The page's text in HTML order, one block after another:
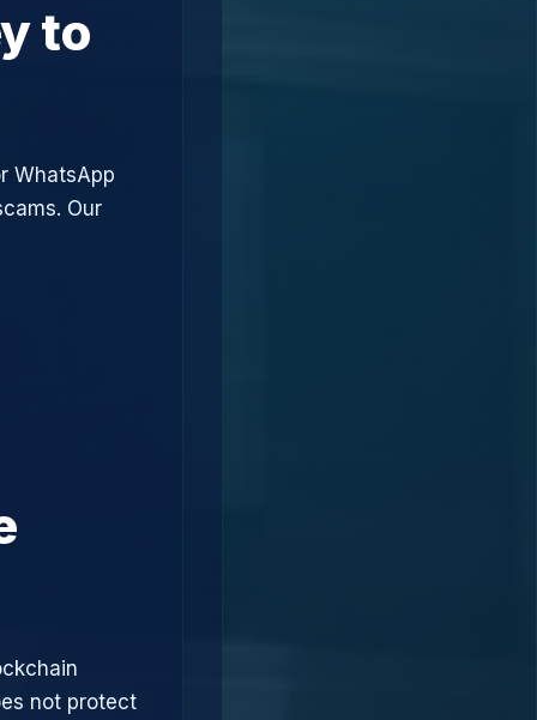
to
WhatsApp
Our
not protect